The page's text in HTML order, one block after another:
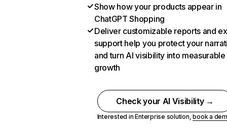
Show how your products appear in
ChatGPT Shopping
Deliver customizable reports and
support help you protect your
and turn AI visibility into measurable
growth
Check your AI Visibility →
Interested in Enterprise solution,book a